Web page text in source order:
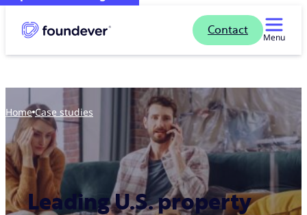
Contact
Menu
Home case studies
Leading U.S. property